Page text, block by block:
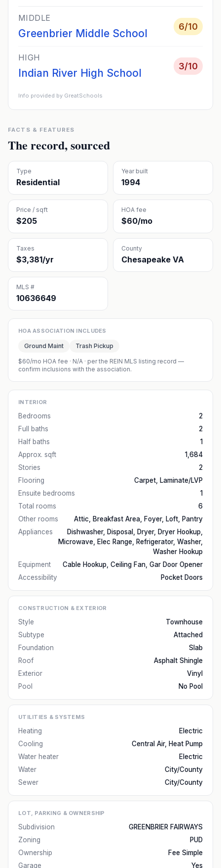
MIDDLE
Greenbrier Middle School
6/10
HIGH
Indian River High School
3/10
Info provided by GreatSchools
FACTS & FEATURES
The record, sourced
Type
Residential
Year built
1994
Price / sqft
$205
HOA fee
$60/mo
Taxes
$3,381/yr
County
Chesapeake VA
MLS #
10636649
HOA ASSOCIATION INCLUDES
Ground Maint Trash Pickup
$60/mo HOA fee · N/A · per the REIN MLS listing record —
confirm inclusions with the association.
INTERIOR
Bedrooms
2
Full baths
2
Half baths
1
Approx. sqft
1,684
Stories
2
Flooring
Carpet, Laminate/LVP
Ensuite bedrooms
1
Total rooms
6
Other rooms
Attic, Breakfast Area, Foyer, Loft, Pantry
Appliances
Dishwasher, Disposal, Dryer, Dryer Hookup,
Microwave, Elec Range, Refrigerator, Washer,
Washer Hookup
Equipment
Cable Hookup, Ceiling Fan, Gar Door Opener
Accessibility
Pocket Doors
CONSTRUCTION & EXTERIOR
Style
Townhouse
Subtype
Attached
Foundation
Slab
Roof
Asphalt Shingle
Exterior
Vinyl
Pool
No Pool
UTILITIES & SYSTEMS
Heating
Electric
Cooling
Central Air, Heat Pump
Water heater
Electric
Water
City/County
Sewer
City/County
LOT, PARKING & OWNERSHIP
Subdivision
GREENBRIER FAIRWAYS
Zoning
PUD
Ownership
Fee Simple
Garage
Yes